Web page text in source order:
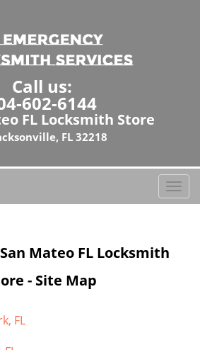
Call us:
602-6144
FL Locksmith Store
FL 32218
T
o
Mateo FL Locksmith
- Site Map
FL